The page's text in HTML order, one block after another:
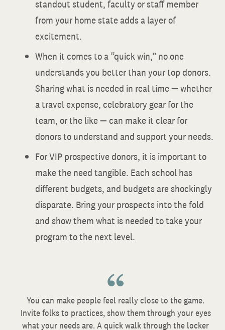
standout student, faculty or staff member
from your home state adds a layer of
excitement.
When it comes to a “quick win,” no one
understands you better than your top donors.
Sharing what is needed in real time — whether
a travel expense, celebratory gear for the
team, or the like — can make it clear for
donors to understand and support your needs.
For VIP prospective donors, it is important to
make the need tangible. Each school has
different budgets, and budgets are shockingly
disparate. Bring your prospects into the fold
and show them what is needed to take your
program to the next level.
You can make people feel really close to the game.
Invite folks to practices, show them through your eyes
what your needs are. A quick walk through the locker